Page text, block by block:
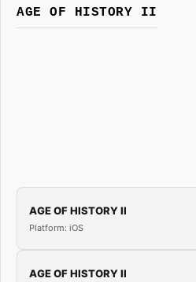
AGE OF HISTORY II
AGE OF HISTORY II
Platform: iOS
AGE OF HISTORY II